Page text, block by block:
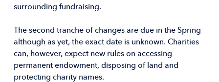
surrounding fundraising.
The second tranche of changes are due in the Spring
although as yet, the exact date is unknown. Charities
can, however, expect new rules on accessing
permanent endowment, disposing of land and
protecting charity names.